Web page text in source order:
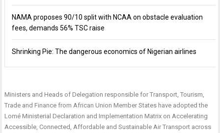
NAMA proposes 90/10 split with NCAA on obstacle evaluation
fees, demands 56% TSC raise
Shrinking Pie: The dangerous economics of Nigerian airlines
Ministers and Heads of Delegation responsible for Transport, Tourism,
Trade and Finance from African Union Member States have adopted the
Lomé Ministerial Declaration and Implementation Matrix on Accelerating
Accessible, Connected, Affordable and Sustainable Air Transport across